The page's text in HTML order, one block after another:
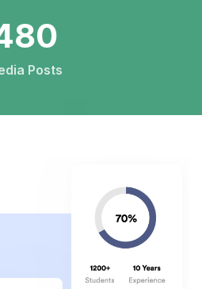
Posts